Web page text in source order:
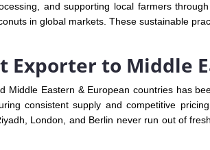
and supporting local farmers
in global markets. These sustainable
Exporter to Middle
Middle Eastern & European countries has
consistent supply and competitive
London, and Berlin never run out of